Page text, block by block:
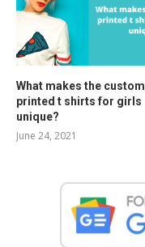
What makes the custom
printed t shirts for girls
unique?
June 24, 2021